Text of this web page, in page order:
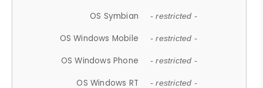
OS Symbian - restricted -
OS Windows Mobile - restricted -
OS Windows Phone - restricted -
OS Windows RT - restricted -